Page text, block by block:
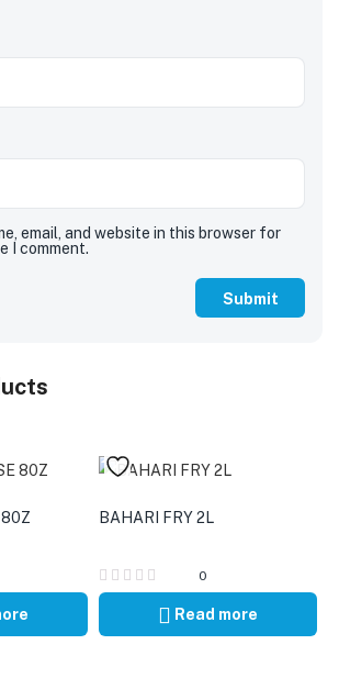
email, and website in this browser for
I comment.
80Z BAHARI FRY 2L
0
Read more